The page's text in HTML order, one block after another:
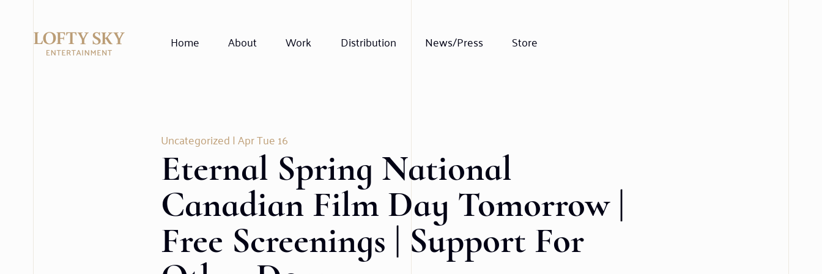
Home About Work Distribution News/Press Store
Uncategorized| Apr Tue 16
Eternal Spring National
Canadian Film Day Tomorrow |
Free Screenings | Support For